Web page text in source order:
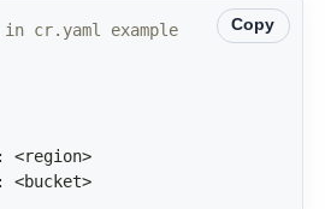
Copy
cr.yaml example
<bucket>